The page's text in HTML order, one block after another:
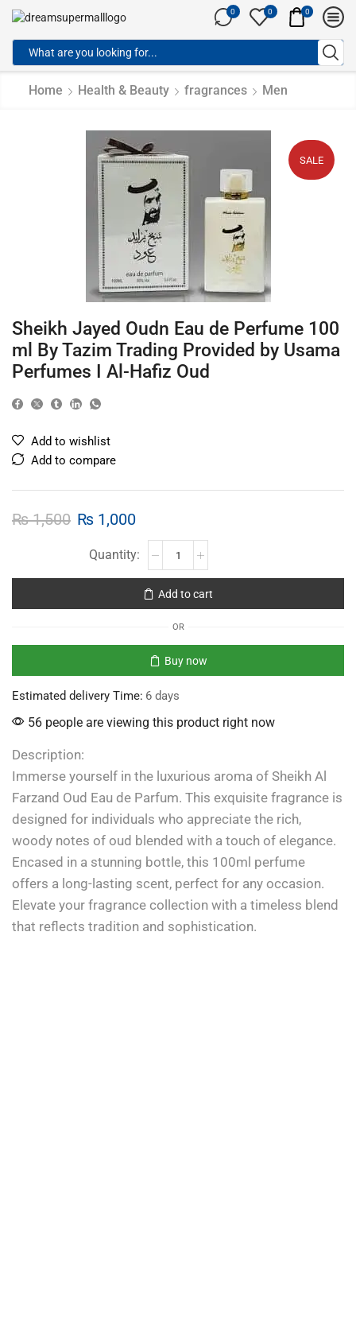
0 0 0
Home Health & Beauty fragrances Men
SALE
Sheikh Jayed Oudn Eau de Perfume 100
ml By Tazim Trading Provided by Usama
Perfumes I Al-Hafiz Oud
Add to wishlist
Add to compare
₨1,500 ₨ 1,000
Add to cart
OR
Buy now
Estimated delivery Time: 6 days
56 people are viewing this product right now
Description:
Immerse yourself in the luxurious aroma of Sheikh Al
Farzand Oud Eau de Parfum. This exquisite fragrance is
designed for individuals who appreciate the rich,
woody notes of oud blended with a touch of elegance.
Encased in a stunning bottle, this 100ml perfume
offers a long-lasting scent, perfect for any occasion.
Elevate your fragrance collection with a timeless blend
that reflects tradition and sophistication.